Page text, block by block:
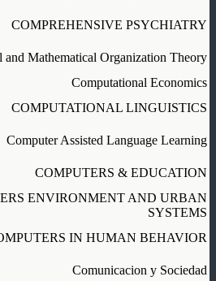
COMPREHENSIVE PSYCHIATRY
and Mathematical Organization Theory
Computational Economics
COMPUTATIONAL LINGUISTICS
Computer Assisted Language Learning
COMPUTERS & EDUCATION
ENVIRONMENT AND URBAN
SYSTEMS
IN HUMAN BEHAVIOR
Comunicacion y Sociedad